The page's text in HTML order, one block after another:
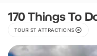
170 Things To
TOURIST ATTRACTIONS